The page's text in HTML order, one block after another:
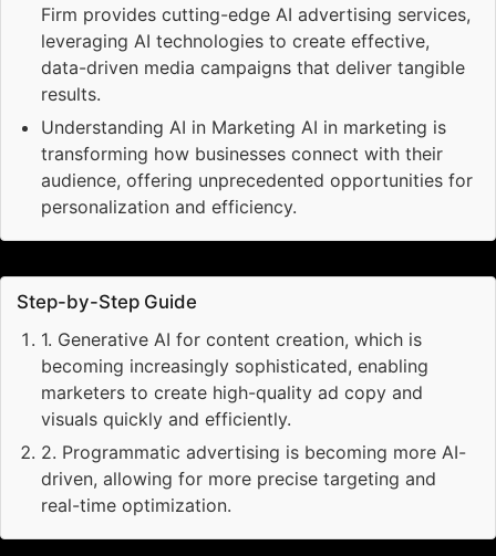
Firm provides cutting-edge AI advertising services,
leveraging AI technologies to create effective,
data-driven media campaigns that deliver tangible
results.
Understanding AI in Marketing AI in marketing is
transforming how businesses connect with their
audience, offering unprecedented opportunities for
personalization and efficiency.
Step-by-Step Guide
1. Generative AI for content creation, which is
becoming increasingly sophisticated, enabling
marketers to create high-quality ad copy and
visuals quickly and efficiently.
2. Programmatic advertising is becoming more AI-
driven, allowing for more precise targeting and
real-time optimization.